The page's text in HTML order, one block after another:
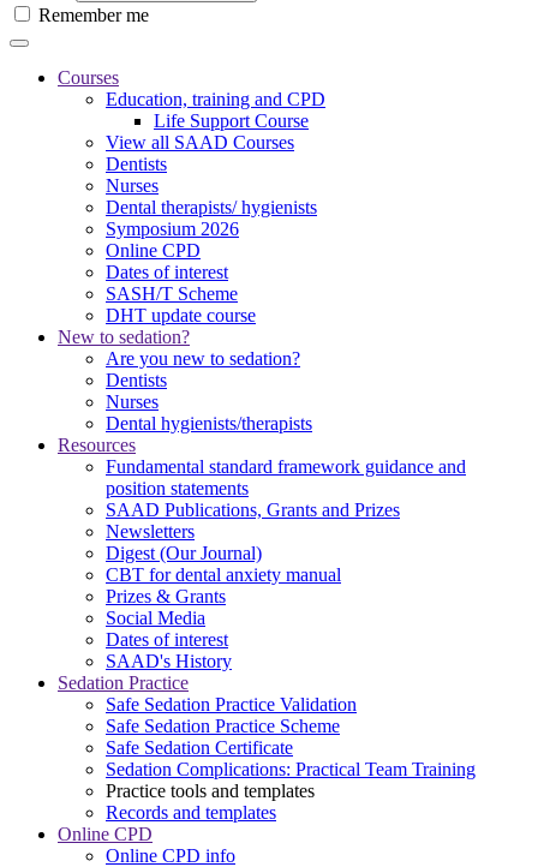
Remember me
Courses
Education, training and CPD
Life Support Course
View all SAAD Courses
Dentists
Nurses
Dental therapists/ hygienists
Symposium 2026
Online CPD
Dates of interest
SASH/T Scheme
DHT update course
New to sedation?
Are you new to sedation?
Dentists
Nurses
Dental hygienists/therapists
Resources
Fundamental standard framework guidance and
position statements
SAAD Publications, Grants and Prizes
Newsletters
Digest (Our Journal)
CBT for dental anxiety manual
Prizes & Grants
Social Media
Dates of interest
SAAD's History
Sedation Practice
Safe Sedation Practice Validation
Safe Sedation Practice Scheme
Safe Sedation Certificate
Sedation Complications: Practical Team Training
Practice tools and templates
Records and templates
Online CPD
Online CPD info